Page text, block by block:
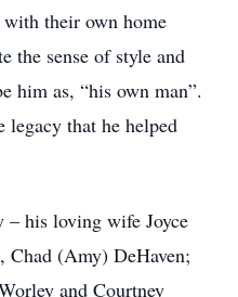
their own home
the sense of style and
him as, “his own man”.
that he helped
his loving wife Joyce
Chad (Amy) DeHaven;
and Courtney